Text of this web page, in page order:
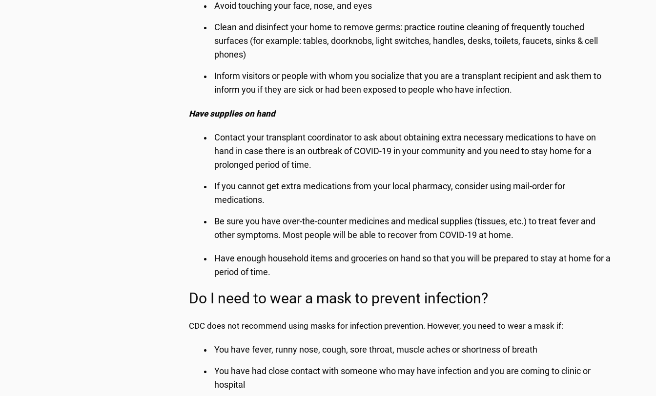
Avoid touching your face, nose, and eyes
Clean and disinfect your home to remove germs: practice routine cleaning of frequently touched
surfaces (for example: tables, doorknobs, light switches, handles, desks, toilets, faucets, sinks & cell
phones)
Inform visitors or people with whom you socialize that you are a transplant recipient and ask them to
inform you if they are sick or had been exposed to people who have infection.
Have supplies on hand
Contact your transplant coordinator to ask about obtaining extra necessary medications to have on
hand in case there is an outbreak of COVID-19 in your community and you need to stay home for a
prolonged period of time.
If you cannot get extra medications from your local pharmacy, consider using mail-order for
medications.
Be sure you have over-the-counter medicines and medical supplies (tissues, etc.) to treat fever and
other symptoms. Most people will be able to recover from COVID-19 at home.
Have enough household items and groceries on hand so that you will be prepared to stay at home for a
period of time.
Do I need to wear a mask to prevent infection?
CDC does not recommend using masks for infection prevention. However, you need to wear a mask if:
You have fever, runny nose, cough, sore throat, muscle aches or shortness of breath
You have had close contact with someone who may have infection and you are coming to clinic or
hospital